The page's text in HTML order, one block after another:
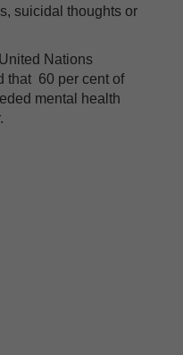
suicidal thoughts or
Nations
that 60 per cent of
mental health